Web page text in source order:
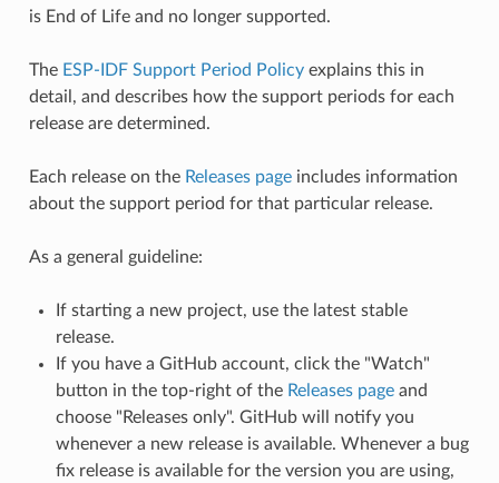
is End of Life and no longer supported.
The ESP-IDF Support Period Policyexplains this in
detail, and describes how the support periods for each
release are determined.
Each release on the Releases pageincludes information
about the support period for that particular release.
As a general guideline:
If starting a new project, use the latest stable
release.
If you have a GitHub account, click the "Watch"
button in the top-right of the Releases pageand
choose "Releases only". GitHub will notify you
whenever a new release is available. Whenever a bug
fix release is available for the version you are using,